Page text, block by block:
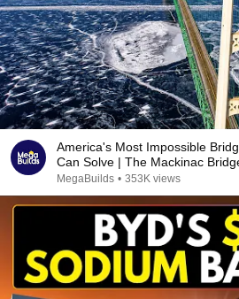
America's Most Impossible
Can Solve | The Mackinac
MegaBuilds • 353K views